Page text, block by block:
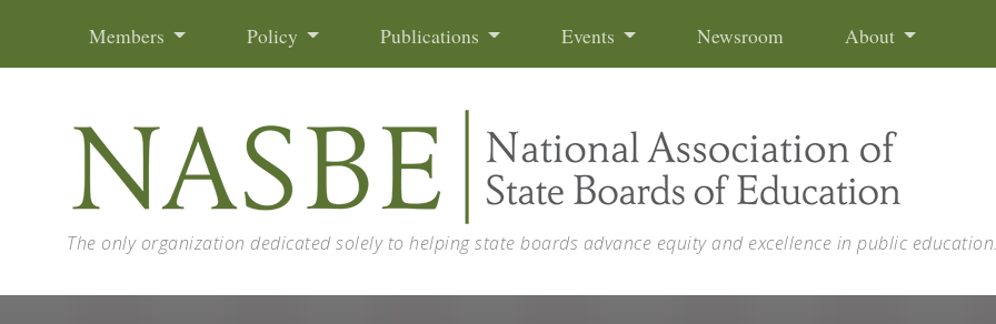
Members Policy Publications Events Newsroom About
The only organization dedicated solely to helping state boards advance equity and excellence in public